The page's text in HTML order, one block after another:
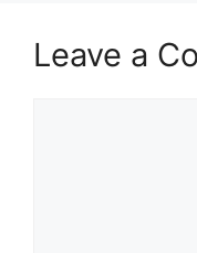
Leave a